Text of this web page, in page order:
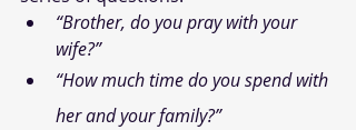
“Brother, do you pray with your
wife?”
“How much time do you spend with
her and your family?”